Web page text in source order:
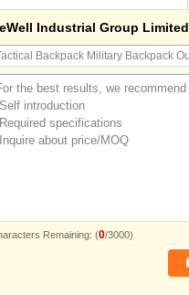
Industrial Group Limited
Remaining: (0/3000)